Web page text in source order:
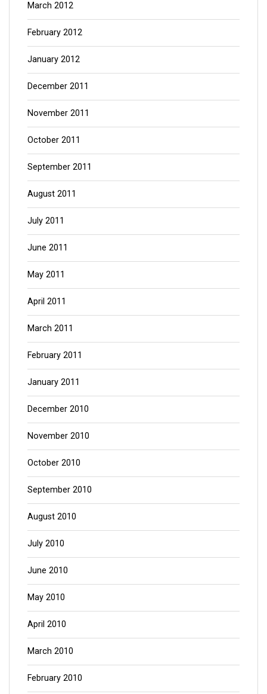
March 2012
February 2012
January 2012
December 2011
November 2011
October 2011
September 2011
August 2011
July 2011
June 2011
May 2011
April 2011
March 2011
February 2011
January 2011
December 2010
November 2010
October 2010
September 2010
August 2010
July 2010
June 2010
May 2010
April 2010
March 2010
February 2010